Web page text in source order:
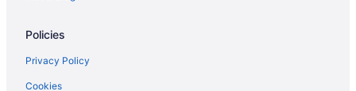
Motel 6 Portland Tx
Ocean View in Corpus Christi
Policies
Privacy Policy
Cookies